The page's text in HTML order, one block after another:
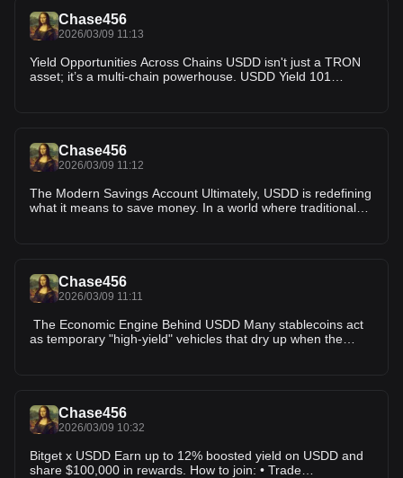
Chase456
2026/03/09 11:13
Yield Opportunities Across Chains USDD isn't just a TRON
asset; it’s a multi-chain powerhouse. USDD Yield 101
experience. This multi-chain approach allows you to bridge
your assets to wherever the most competitive yields are
Chase456
2026/03/09 11:12
The Modern Savings Account Ultimately, USDD is redefining
what it means to save money. In a world where traditional
moving away from centralized gatekeepers and toward a
transparent, decentralized, and highly profitable financial
Chase456
2026/03/09 11:11
The Economic Engine Behind USDD Many stablecoins act
as temporary "high-yield" vehicles that dry up when the
token to a durable financial asset built for long-term portfolio
stability.
Chase456
2026/03/09 10:32
Bitget x USDD Earn up to 12% boosted yield on USDD and
share $100,000 in rewards. How to join: • Trade